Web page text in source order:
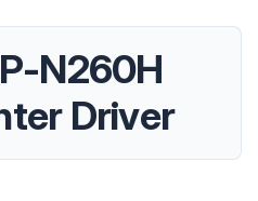
N260H
Driver